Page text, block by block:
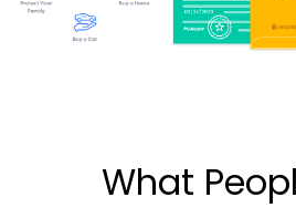
What